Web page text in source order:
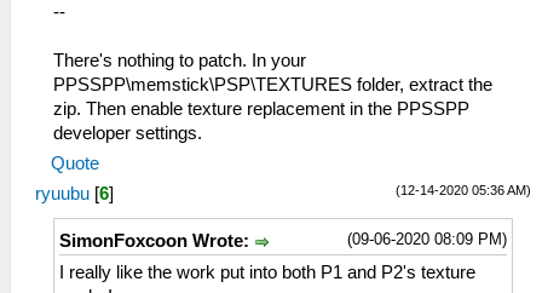
--
There's nothing to patch. In your
PPSSPP\memstick\PSP\TEXTURES folder, extract the
zip. Then enable texture replacement in the PPSSPP
developer settings.
Quote
(12-14-2020 05:36 AM)
ryuubu [6]
(09-06-2020 08:09 PM)
SimonFoxcoon Wrote:
I really like the work put into both P1 and P2's texture